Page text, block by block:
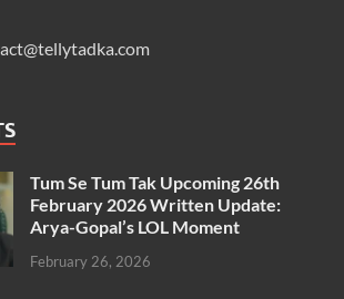
Tum Se Tum Tak Upcoming 26th
February 2026 Written Update:
Arya-Gopal’s LOL Moment
February 26, 2026